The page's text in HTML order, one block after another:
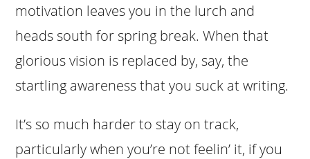
motivation leaves you in the lurch and
heads south for spring break. When that
glorious vision is replaced by, say, the
startling awareness that you suck at writing.
It’s so much harder to stay on track,
particularly when you’re not feelin’ it, if you